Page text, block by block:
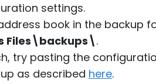
settings.
book in the backup
Files\backups\.
try pasting the
as described here.